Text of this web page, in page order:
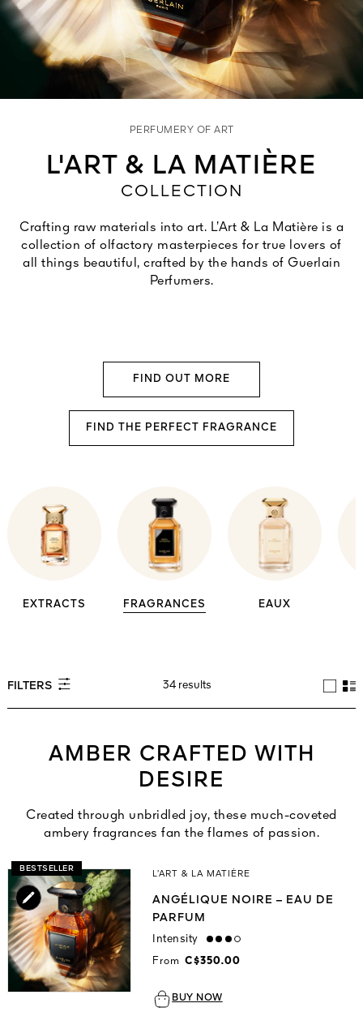
See All
PERFUMERY OF ART
L'ART & LA MATIÈRE
COLLECTION
Crafting raw materials into art. L’Art & La Matière is a
collection of olfactory masterpieces for true lovers of
all things beautiful, crafted by the hands of Guerlain
Perfumers.
FIND OUT MORE
FIND THE PERFECT FRAGRANCE
EXTRACTS FRAGRANCES EAUX
FILTERS 34 results
AMBER CRAFTED WITH
DESIRE
Created through unbridled joy, these much-coveted
ambery fragrances fan the flames of passion.
BESTSELLER
L’ART & LA MATIÈRE
ANGÉLIQUE NOIRE – EAU DE
PARFUM
Intensity high
From C$350.00
BUY NOW